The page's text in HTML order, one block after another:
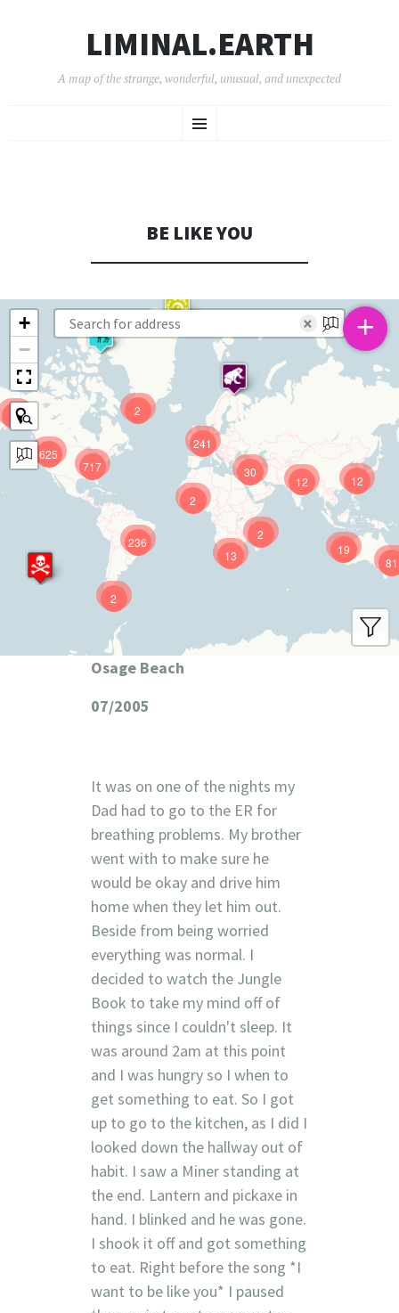
LIMINAL.EARTH
A map of the strange, wonderful, unusual, and unexpected
Menu
TO
BE LIKE YOU
625
241
12
717
81
236 19
12
13
30
9
2
2
2
2
+
−
× +
Osage Beach
07/2005
It was on one of the nights my
Dad had to go to the ER for
breathing problems. My brother
went with to make sure he
would be okay and drive him
home when they let him out.
Beside from being worried
everything was normal. I
decided to watch the Jungle
Book to take my mind off of
things since I couldn't sleep. It
was around 2am at this point
and I was hungry so I when to
get something to eat. So I got
up to go to the kitchen, as I did I
looked down the hallway out of
habit. I saw a Miner standing at
the end. Lantern and pickaxe in
hand. I blinked and he was gone.
I shook it off and got something
to eat. Right before the song *I
want to be like you* I paused